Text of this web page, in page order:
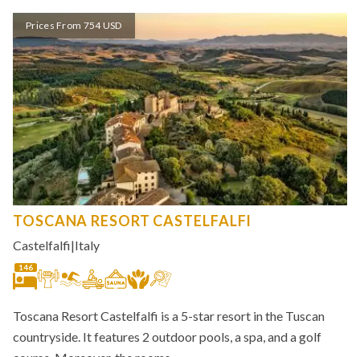
Prices From 754 USD
TOSCANA RESORT CASTELFALFI
Castelfalfi|Italy
146
Toscana Resort Castelfalfi is a 5-star resort in the Tuscan
countryside. It features 2 outdoor pools, a spa, and a golf